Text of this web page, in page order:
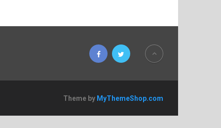
Theme by MyThemeShop.com